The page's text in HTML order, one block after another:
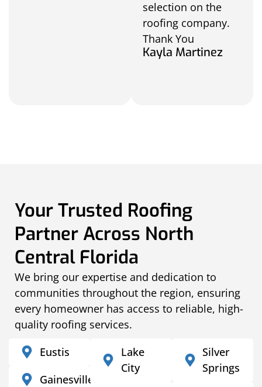
selection on the
roofing company.
Thank You
Kayla Martinez
Your Trusted Roofing
Partner Across North
Central Florida
We bring our expertise and dedication to
communities throughout the region, ensuring
every homeowner has access to reliable, high-
quality roofing services.
Eustis
Gainesville
Lake
City
Silver
Springs